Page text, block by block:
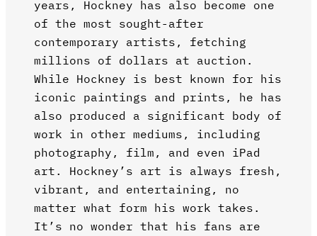
years, Hockney has also become one
of the most sought-after
contemporary artists, fetching
millions of dollars at auction.
While Hockney is best known for his
iconic paintings and prints, he has
also produced a significant body of
work in other mediums, including
photography, film, and even iPad
art. Hockney’s art is always fresh,
vibrant, and entertaining, no
matter what form his work takes.
It’s no wonder that his fans are